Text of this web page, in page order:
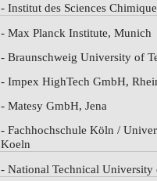
- Institut des Sciences
- Max Planсk Institute, Munich
- Braunschweig University of
- Impex HighTech GmbH,
- Matesy GmbH, Jena
- Fachhochschule Köln /
Koeln
- National Technical University